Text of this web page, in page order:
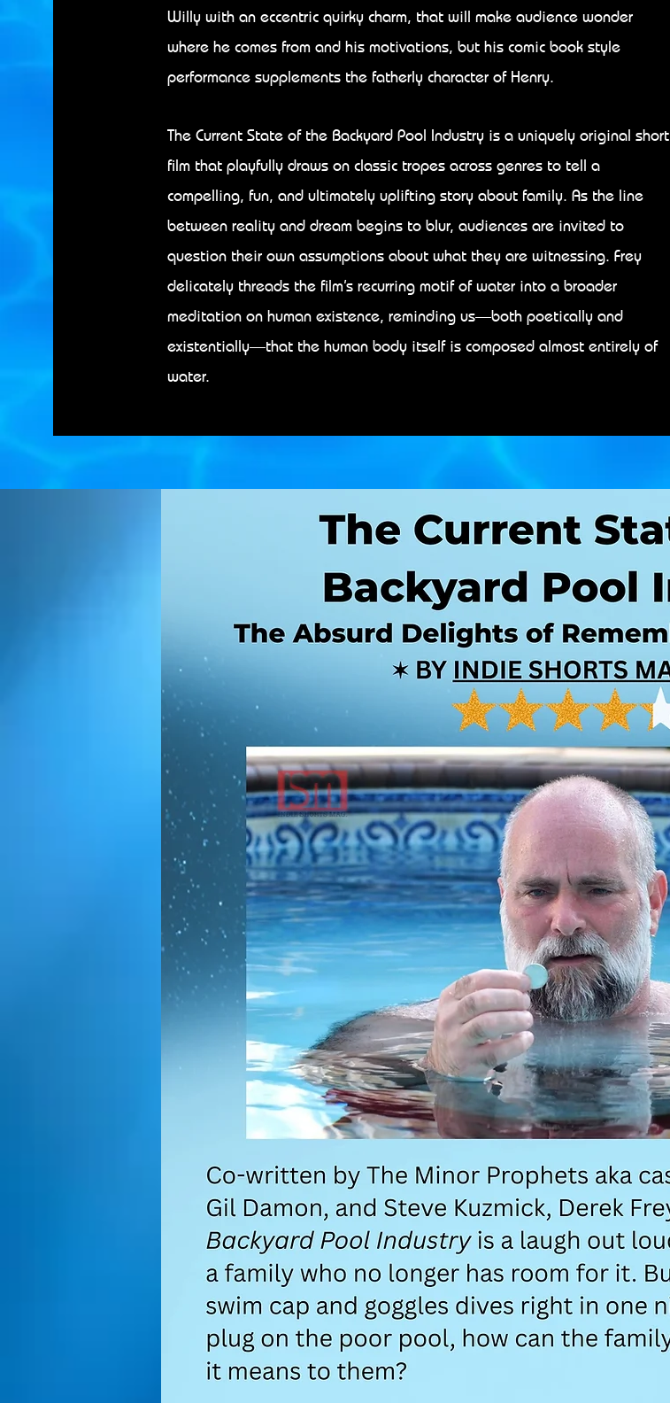
Willy with an eccentric quirky charm, that will make audience wonder
where he comes from and his motivations, but his comic book style
performance supplements the fatherly character of Henry.
The Current State of the Backyard Pool Industry is a uniquely original short
film that playfully draws on classic tropes across genres to tell a
compelling, fun, and ultimately uplifting story about family. As the line
between reality and dream begins to blur, audiences are invited to
question their own assumptions about what they are witnessing. Frey
delicately threads the film’s recurring motif of water into a broader
meditation on human existence, reminding us—both poetically and
existentially—that the human body itself is composed almost entirely of
water.